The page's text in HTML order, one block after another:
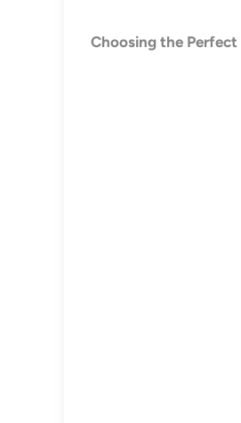
Choosing the